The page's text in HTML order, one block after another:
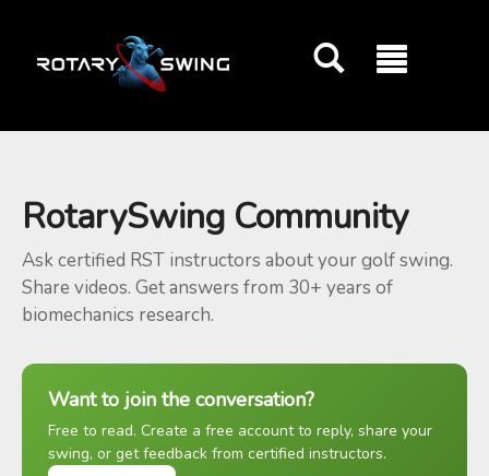
RotarySwing Community
Ask certified RST instructors about your golf swing.
Share videos. Get answers from 30+ years of
biomechanics research.
Want to join the conversation?
Free to read. Create a free account to reply, share your
swing, or get feedback from certified instructors.